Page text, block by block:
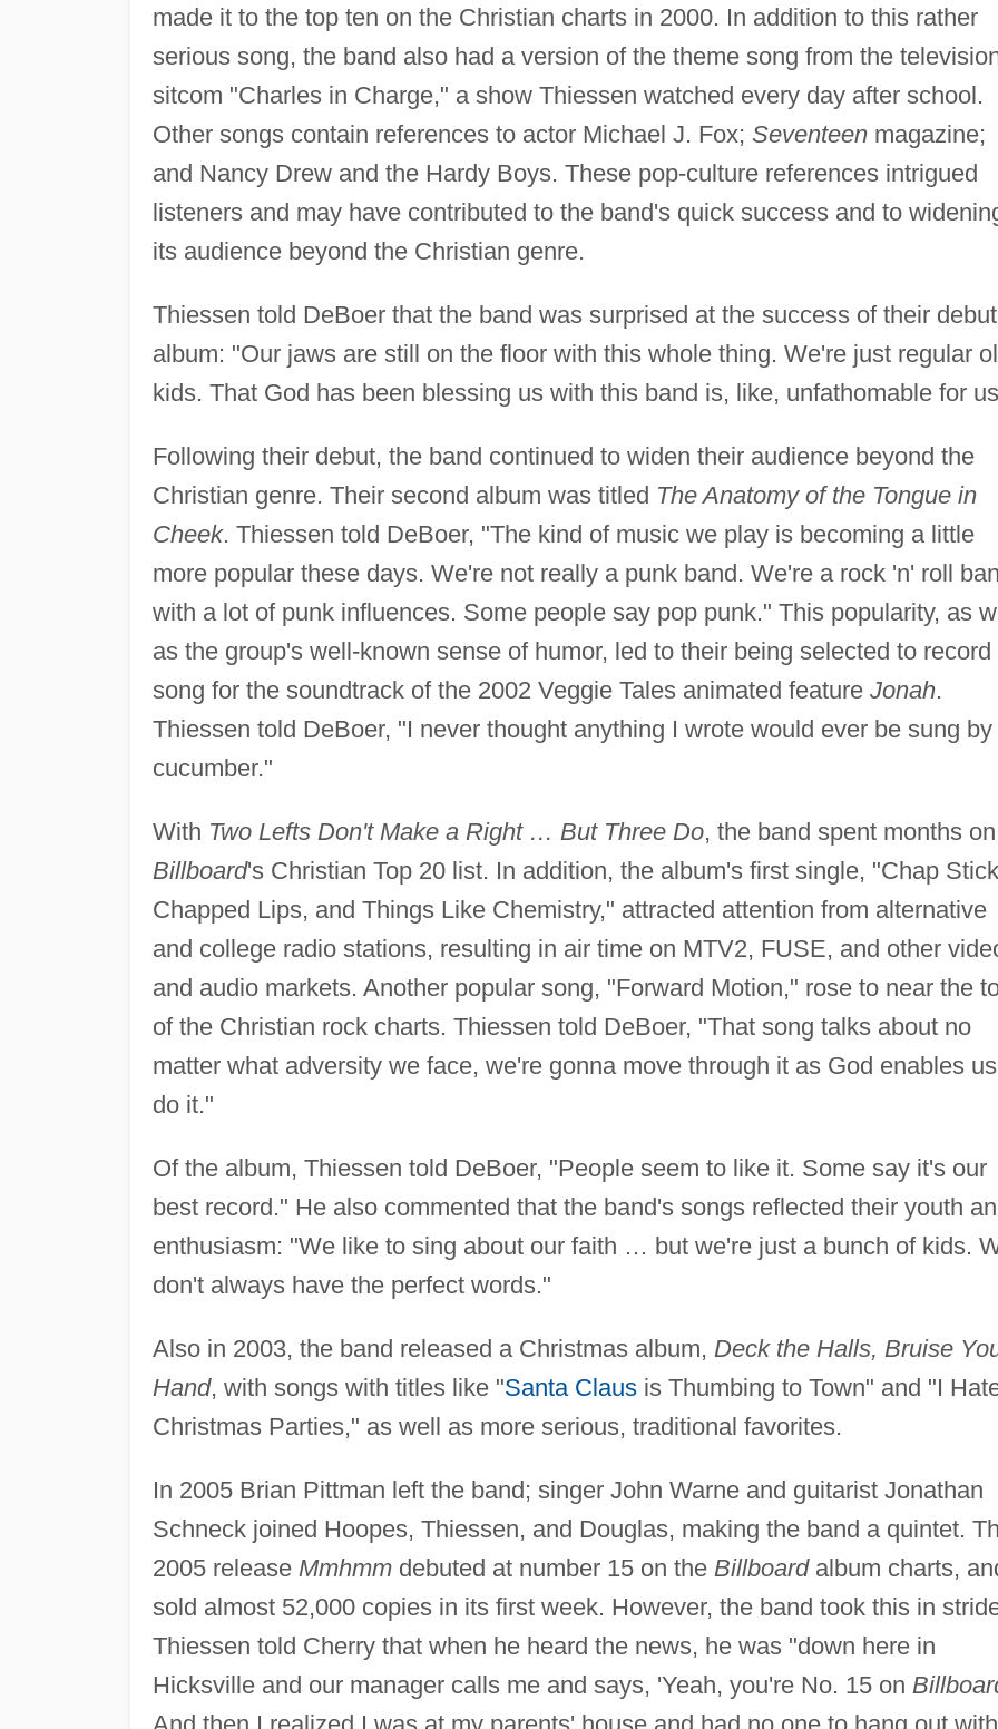
made it to the top ten on the Christian charts in 2000. In addition to this rather
serious song, the band also had a version of the theme song from the
sitcom "Charles in Charge," a show Thiessen watched every day after school.
Other songs contain references to actor Michael J. Fox; Seventeenmagazine;
and Nancy Drew and the Hardy Boys. These pop-culture references intrigued
listeners and may have contributed to the band's quick success and to
its audience beyond the Christian genre.
Thiessen told DeBoer that the band was surprised at the success of their debut
album: "Our jaws are still on the floor with this whole thing. We're just regular
kids. That God has been blessing us with this band is, like, unfathomable for
Following their debut, the band continued to widen their audience beyond the
Christian genre. Their second album was titled The Anatomy of the Tongue in
Cheek. Thiessen told DeBoer, "The kind of music we play is becoming a little
more popular these days. We're not really a punk band. We're a rock 'n' roll
with a lot of punk influences. Some people say pop punk." This popularity, as
as the group's well-known sense of humor, led to their being selected to record
song for the soundtrack of the 2002 Veggie Tales animated feature Jonah.
Thiessen told DeBoer, "I never thought anything I wrote would ever be sung by
cucumber."
With Two Lefts Don't Make a Right … But Three Do, the band spent months on
Billboard's Christian Top 20 list. In addition, the album's first single, "Chap
Chapped Lips, and Things Like Chemistry," attracted attention from alternative
and college radio stations, resulting in air time on MTV2, FUSE, and other
and audio markets. Another popular song, "Forward Motion," rose to near the
of the Christian rock charts. Thiessen told DeBoer, "That song talks about no
matter what adversity we face, we're gonna move through it as God enables
do it."
Of the album, Thiessen told DeBoer, "People seem to like it. Some say it's our
best record." He also commented that the band's songs reflected their youth
enthusiasm: "We like to sing about our faith … but we're just a bunch of kids.
don't always have the perfect words."
Also in 2003, the band released a Christmas album, Deck the Halls, Bruise
Hand, with songs with titles like "Santa Clausis Thumbing to Town" and "I
Christmas Parties," as well as more serious, traditional favorites.
In 2005 Brian Pittman left the band; singer John Warne and guitarist Jonathan
Schneck joined Hoopes, Thiessen, and Douglas, making the band a quintet.
2005 release Mmhmmdebuted at number 15 on the Billboardalbum charts,
sold almost 52,000 copies in its first week. However, the band took this in
Thiessen told Cherry that when he heard the news, he was "down here in
Hicksville and our manager calls me and says, 'Yeah, you're No. 15 on